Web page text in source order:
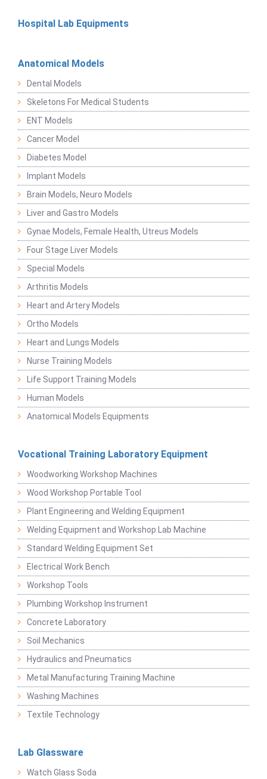
Hospital Lab Equipments
Anatomical Models
Dental Models
Skeletons For Medical Students
ENT Models
Cancer Model
Diabetes Model
Implant Models
Brain Models, Neuro Models
Liver and Gastro Models
Gynae Models, Female Health, Utreus Models
Four Stage Liver Models
Special Models
Arthritis Models
Heart and Artery Models
Ortho Models
Heart and Lungs Models
Nurse Training Models
Life Support Training Models
Human Models
Anatomical Models Equipments
Vocational Training Laboratory Equipment
Woodworking Workshop Machines
Wood Workshop Portable Tool
Plant Engineering and Welding Equipment
Welding Equipment and Workshop Lab Machine
Standard Welding Equipment Set
Electrical Work Bench
Workshop Tools
Plumbing Workshop Instrument
Concrete Laboratory
Soil Mechanics
Hydraulics and Pneumatics
Metal Manufacturing Training Machine
Washing Machines
Textile Technology
Lab Glassware
Watch Glass Soda